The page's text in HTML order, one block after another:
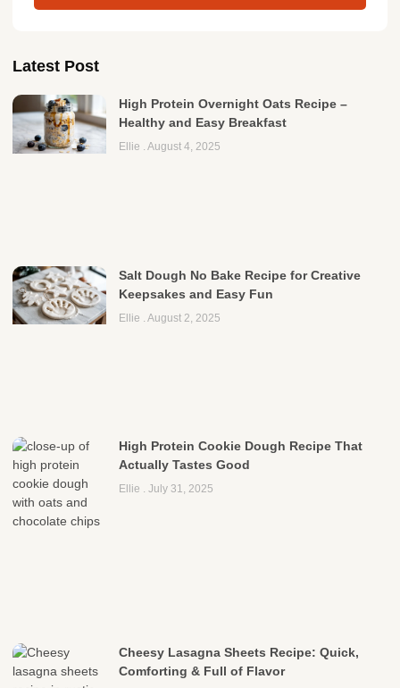
Latest Post
High Protein Overnight Oats Recipe –
Healthy and Easy Breakfast
Ellie August 4, 2025
Salt Dough No Bake Recipe for Creative
Keepsakes and Easy Fun
Ellie August 2, 2025
High Protein Cookie Dough Recipe That
Actually Tastes Good
Ellie July 31, 2025
Cheesy Lasagna Sheets Recipe: Quick,
Comforting & Full of Flavor